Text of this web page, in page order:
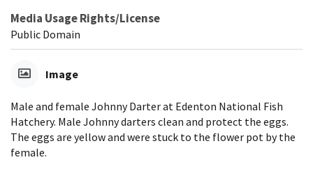
Media Usage Rights/License
Public Domain
Image
Male and female Johnny Darter at Edenton National Fish
Hatchery. Male Johnny darters clean and protect the eggs.
The eggs are yellow and were stuck to the flower pot by the
female.